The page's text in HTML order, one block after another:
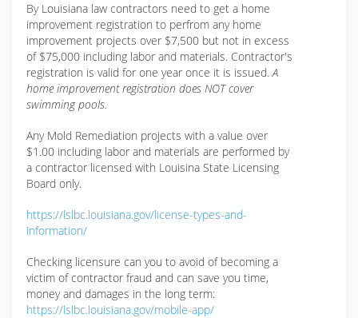
By Louisiana law contractors need to get a home
improvement registration to perfrom any home
improvement projects over $7,500 but not in excess
of $75,000 including labor and materials. Contractor's
registration is valid for one year once it is issued.A
home improvement registration does NOT cover
swimming pools.
Any Mold Remediation projects with a value over
$1.00 including labor and materials are performed by
a contractor licensed with Louisina State Licensing
Board only.
https://lslbc.louisiana.gov/license-types-and-
information/
Checking licensure can you to avoid of becoming a
victim of contractor fraud and can save you time,
money and damages in the long term:
https://lslbc.louisiana.gov/mobile-app/